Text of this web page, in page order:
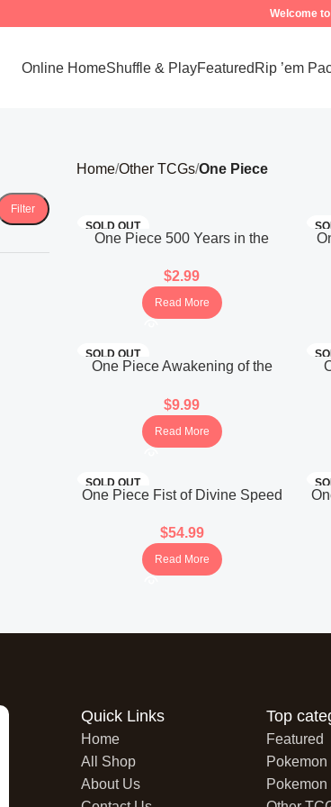
Welcome
Online HomeShuffle & PlayFeatured Rip ’em
Filter
Home Other TCGs One Piece
SOLD OUT
One Piece 500 Years in the
(Japanese)
$2.99
Read More
SOLD OUT
One Piece Awakening of the
(Japanese)
$9.99
Read More
SOLD OUT
One Piece Fist of Divine Speed
$54.99
Read More
Quick Links
Home
All Shop
About Us
Top
Featured
Pokemon
Pokemon